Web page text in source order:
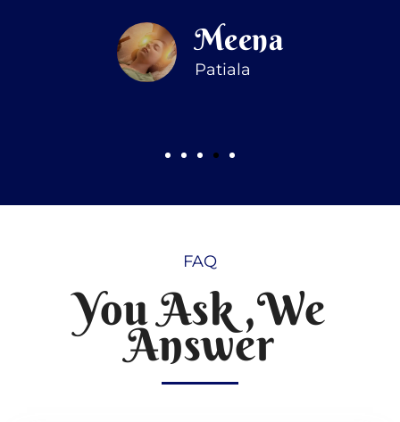
Meena
Patiala
FAQ
You Ask ,We
Answer